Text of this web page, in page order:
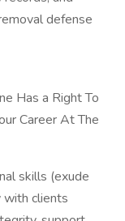
defense
Has a Right To
Career At The
skills (exude
with clients